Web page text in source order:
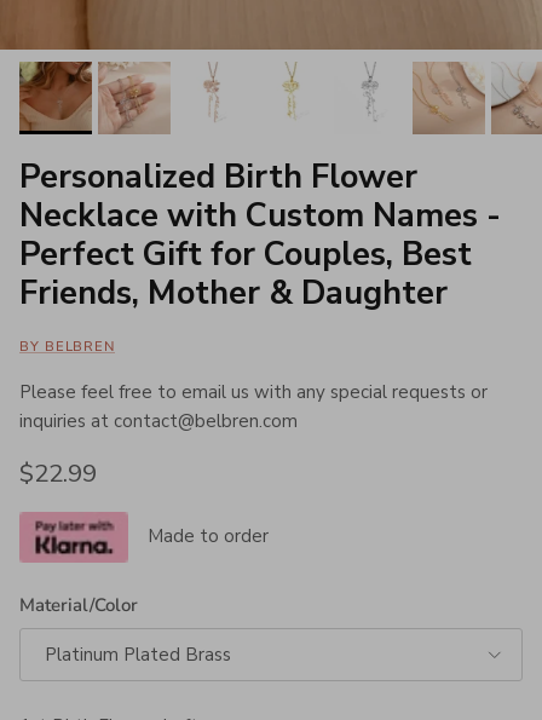
Personalized Birth Flower
Necklace with Custom Names -
Perfect Gift for Couples, Best
Friends, Mother & Daughter
BY BELBREN
Please feel free to email us with any special requests or
inquiries at contact@belbren.com
Regular price
$22.99
Made to order
Material/Color
Platinum Plated Brass